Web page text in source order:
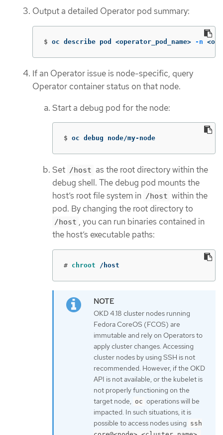
Output a detailed Operator pod summary:
$ oc describe pod <operator_pod_name> -n
If an Operator issue is node-specific, query
Operator container status on that node.
Start a debug pod for the node:
$ oc debug node/my-node
Set /host as the root directory within the
debug shell. The debug pod mounts the
host’s root file system in /host within the
pod. By changing the root directory to
/host , you can run binaries contained in
the host’s executable paths:
# chroot /host
OKD 4.18 cluster nodes running
Fedora CoreOS (FCOS) are
immutable and rely on Operators to
apply cluster changes. Accessing
cluster nodes by using SSH is not
recommended. However, if the OKD
API is not available, or the kubelet is
not properly functioning on the
target node, oc operations will be
impacted. In such situations, it is
possible to access nodes using ssh